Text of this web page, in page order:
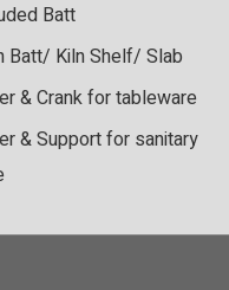
Batt
Batt/ Kiln Shelf/ Slab
& Crank for tableware
& Support for sanitary